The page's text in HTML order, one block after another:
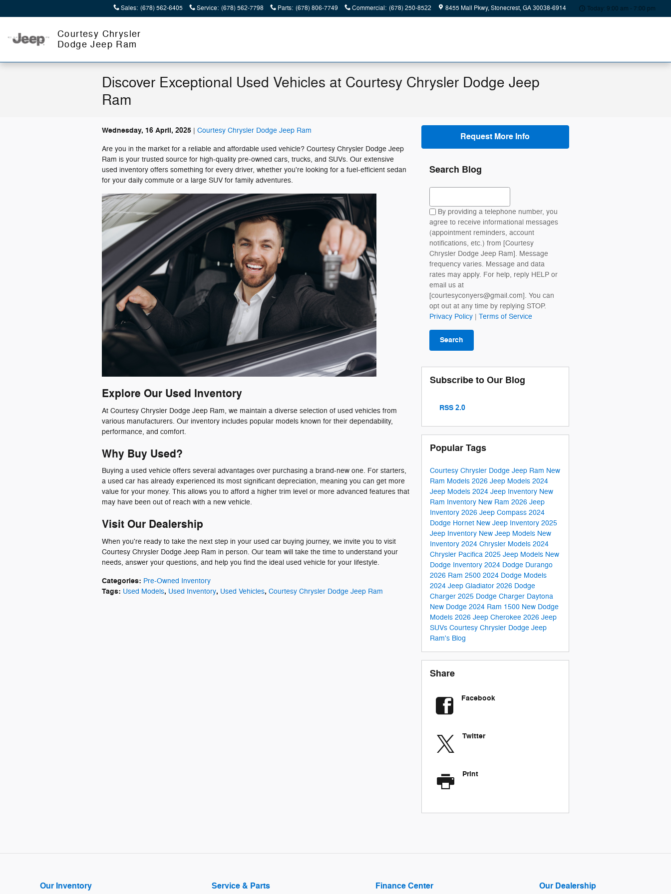
Sales: (678) 562-6405 Service: (678) 562-7798 Parts: (678) 806-7749 Commercial: (678) 250-8522 8455 Mall Pkwy Stonecrest,GA30038-6914 Today: 9:00 am - 7:00 pm
Courtesy Chrysler
Dodge Jeep Ram
Discover Exceptional Used Vehicles at Courtesy Chrysler Dodge Jeep
Ram
Wednesday, 16 April, 2025 Courtesy Chrysler Dodge Jeep Ram
Are you in the market for a reliable and affordable used vehicle? Courtesy Chrysler Dodge Jeep
Ram is your trusted source for high-quality pre-owned cars, trucks, and SUVs. Our extensive
used inventory offers something for every driver, whether you're looking for a fuel-efficient sedan
for your daily commute or a large SUV for family adventures.
Explore Our Used Inventory
At Courtesy Chrysler Dodge Jeep Ram, we maintain a diverse selection of used vehicles from
various manufacturers. Our inventory includes popular models known for their dependability,
performance, and comfort.
Why Buy Used?
Buying a used vehicle offers several advantages over purchasing a brand-new one. For starters,
a used car has already experienced its most significant depreciation, meaning you can get more
value for your money. This allows you to afford a higher trim level or more advanced features that
may have been out of reach with a new vehicle.
Visit Our Dealership
When you're ready to take the next step in your used car buying journey, we invite you to visit
Courtesy Chrysler Dodge Jeep Ram in person. Our team will take the time to understand your
needs, answer your questions, and help you find the ideal used vehicle for your lifestyle.
Categories: Pre-Owned Inventory
Tags: Used Models, Used Inventory, Used Vehicles, Courtesy Chrysler Dodge Jeep Ram
Request More Info
Search Blog
Search Blog
By providing a telephone number, you
agree to receive informational messages
(appointment reminders, account
notifications, etc.) from [Courtesy
Chrysler Dodge Jeep Ram]. Message
frequency varies. Message and data
rates may apply. For help, reply HELP or
email us at
[courtesyconyers@gmail.com]. You can
opt out at any time by replying STOP.
Privacy Policy| Terms of Service
Search
Subscribe to Our Blog
RSS 2.0
Popular Tags
Courtesy Chrysler Dodge Jeep Ram New
Ram Models 2026 Jeep Models 2024
Jeep Models 2024 Jeep Inventory New
Ram Inventory New Ram 2026 Jeep
Inventory 2026 Jeep Compass 2024
Dodge Hornet New Jeep Inventory 2025
Jeep Inventory New Jeep Models New
Inventory 2024 Chrysler Models 2024
Chrysler Pacifica 2025 Jeep Models New
Dodge Inventory 2024 Dodge Durango
2026 Ram 2500 2024 Dodge Models
2024 Jeep Gladiator 2026 Dodge
Charger 2025 Dodge Charger Daytona
New Dodge 2024 Ram 1500 New Dodge
Models 2026 Jeep Cherokee 2026 Jeep
SUVs Courtesy Chrysler Dodge Jeep
Ram's Blog
Share
Facebook
Twitter
Print
Our Inventory Service & Parts Finance Center Our Dealership